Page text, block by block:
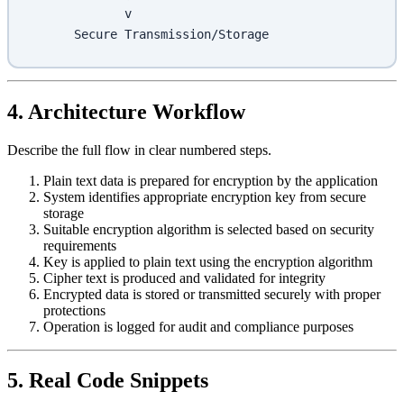
             v
      Secure Transmission/Storage
4. Architecture Workflow
Describe the full flow in clear numbered steps.
Plain text data is prepared for encryption by the application
System identifies appropriate encryption key from secure
storage
Suitable encryption algorithm is selected based on security
requirements
Key is applied to plain text using the encryption algorithm
Cipher text is produced and validated for integrity
Encrypted data is stored or transmitted securely with proper
protections
Operation is logged for audit and compliance purposes
5. Real Code Snippets